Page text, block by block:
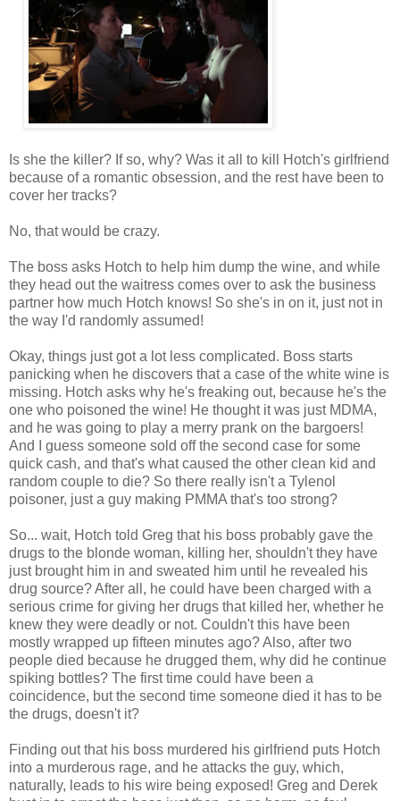
Is she the killer? If so, why? Was it all to kill Hotch's girlfriend
because of a romantic obsession, and the rest have been to
cover her tracks?
No, that would be crazy.
The boss asks Hotch to help him dump the wine, and while
they head out the waitress comes over to ask the business
partner how much Hotch knows! So she's in on it, just not in
the way I'd randomly assumed!
Okay, things just got a lot less complicated. Boss starts
panicking when he discovers that a case of the white wine is
missing. Hotch asks why he's freaking out, because he's the
one who poisoned the wine! He thought it was just MDMA,
and he was going to play a merry prank on the bargoers!
And I guess someone sold off the second case for some
quick cash, and that's what caused the other clean kid and
random couple to die? So there really isn't a Tylenol
poisoner, just a guy making PMMA that's too strong?
So... wait, Hotch told Greg that his boss probably gave the
drugs to the blonde woman, killing her, shouldn't they have
just brought him in and sweated him until he revealed his
drug source? After all, he could have been charged with a
serious crime for giving her drugs that killed her, whether he
knew they were deadly or not. Couldn't this have been
mostly wrapped up fifteen minutes ago? Also, after two
people died because he drugged them, why did he continue
spiking bottles? The first time could have been a
coincidence, but the second time someone died it has to be
the drugs, doesn't it?
Finding out that his boss murdered his girlfriend puts Hotch
into a murderous rage, and he attacks the guy, which,
naturally, leads to his wire being exposed! Greg and Derek